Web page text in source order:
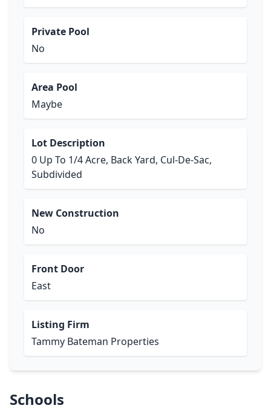
Private Pool
No
Area Pool
Maybe
Lot Description
0 Up To 1/4 Acre, Back Yard, Cul-De-Sac,
Subdivided
New Construction
No
Front Door
East
Listing Firm
Tammy Bateman Properties
Schools